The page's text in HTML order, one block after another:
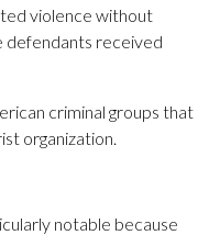
violence without
defendants received
criminal groups that
organization.
notable because